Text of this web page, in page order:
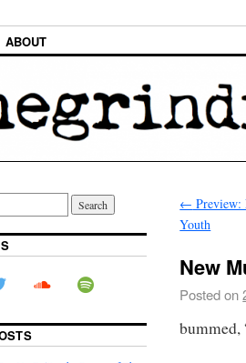
ABOUT
← Preview:
Youth
New
Posted on
bummed,